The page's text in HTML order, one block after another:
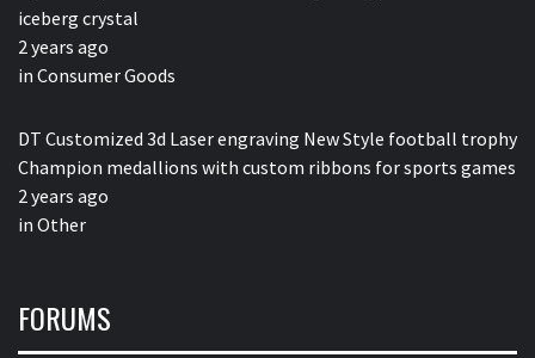
iceberg crystal
2 years ago
in Consumer Goods
DT Customized 3d Laser engraving New Style football trophy
Champion medallions with custom ribbons for sports games
2 years ago
in Other
FORUMS